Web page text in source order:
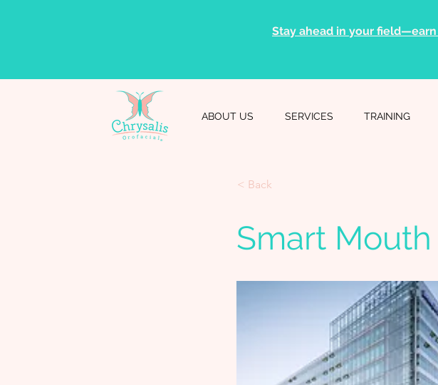
Stay ahead in your
ABOUT US SERVICES TRAINING
< Back
Smart Mouth